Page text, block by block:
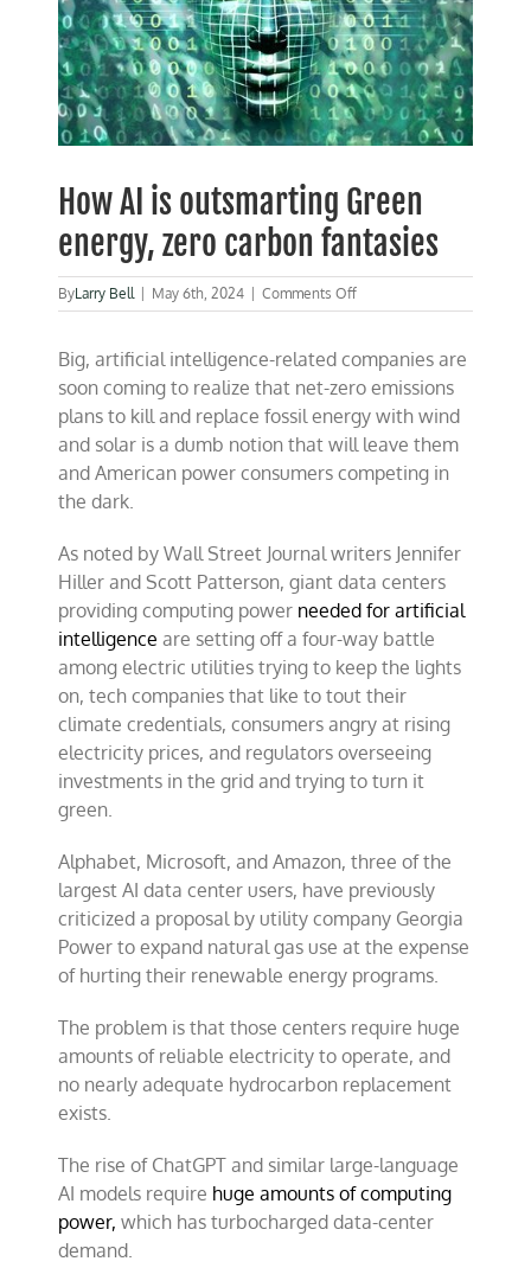
How AI is outsmarting Green
energy, zero carbon fantasies
ByLarry Bell May 6th, 2024 Comments Offon
How
is
outsmarting
Green
energy,
zero
carbon
fantasies
Big, artificial intelligence-related companies are
soon coming to realize that net-zero emissions
plans to kill and replace fossil energy with wind
and solar is a dumb notion that will leave them
and American power consumers competing in
the dark.
As noted by Wall Street Journal writers Jennifer
Hiller and Scott Patterson, giant data centers
providing computing power needed for artificial
intelligence are setting off a four-way battle
among electric utilities trying to keep the lights
on, tech companies that like to tout their
climate credentials, consumers angry at rising
electricity prices, and regulators overseeing
investments in the grid and trying to turn it
green.
Alphabet, Microsoft, and Amazon, three of the
largest AI data center users, have previously
criticized a proposal by utility company Georgia
Power to expand natural gas use at the expense
of hurting their renewable energy programs.
The problem is that those centers require huge
amounts of reliable electricity to operate, and
no nearly adequate hydrocarbon replacement
exists.
The rise of ChatGPT and similar large-language
AI models require huge amounts of computing
power, which has turbocharged data-center
demand.